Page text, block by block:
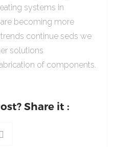
systems in
becoming more
continue seds we
solutions
of components.
Share it :